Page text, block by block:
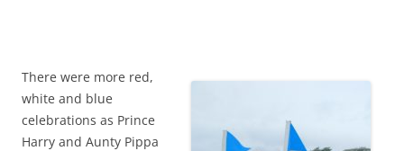
There were more red,
white and blue
celebrations as Prince
Harry and Aunty Pippa